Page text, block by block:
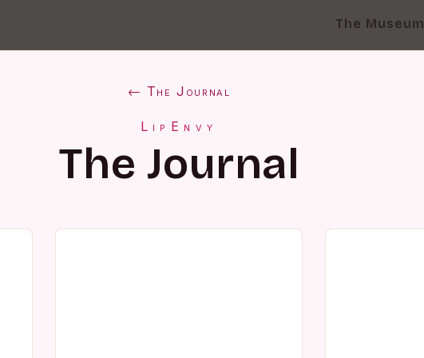
The Museum
← The Journal
LipEnvy
The Journal